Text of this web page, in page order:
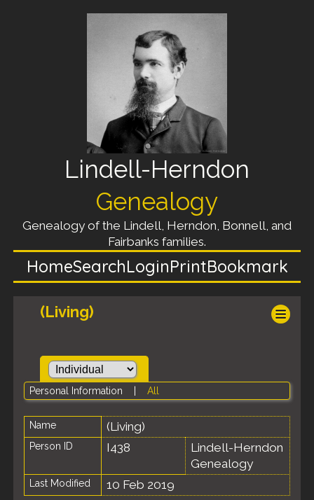
Lindell-Herndon
Genealogy
Genealogy of the Lindell, Herndon, Bonnell, and
Fairbanks families.
HomeSearchLoginPrintBookmark
(Living)
Personal Information All
Name (Living)
Person ID I438
Lindell-Herndon
Genealogy
Last Modified 10 Feb 2019